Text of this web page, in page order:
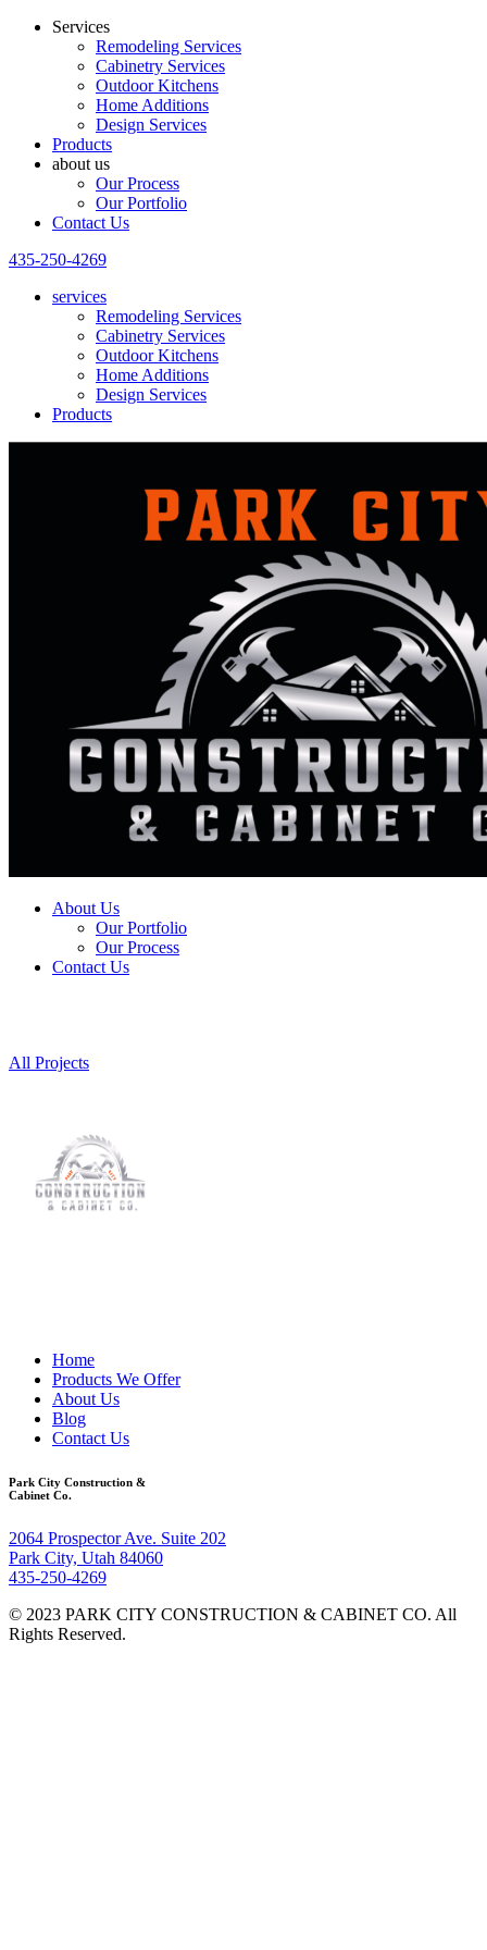
Services
Remodeling Services
Cabinetry Services
Outdoor Kitchens
Home Additions
Design Services
Products
about us
Our Process
Our Portfolio
Contact Us
435-250-4269
services
Remodeling Services
Cabinetry Services
Outdoor Kitchens
Home Additions
Design Services
Products
About Us
Our Portfolio
Our Process
Contact Us
All Projects
Home
Products We Offer
About Us
Blog
Contact Us
Park City Construction &
Cabinet Co.
2064 Prospector Ave. Suite 202
Park City, Utah 84060
435-250-4269
© 2023 PARK CITY CONSTRUCTION & CABINET CO. All
Rights Reserved.